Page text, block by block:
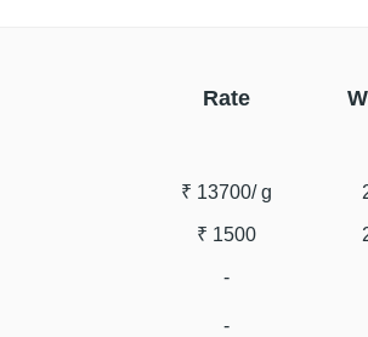
Rate
₹ 13700/ g
₹ 1500
-
-